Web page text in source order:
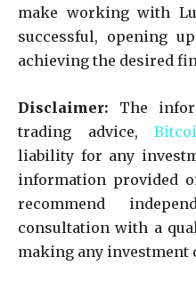
make working with
successful, opening
achieving the desired
Disclaimer: The
trading advice,
liability for any
information provided
recommend
consultation with a
making any investment